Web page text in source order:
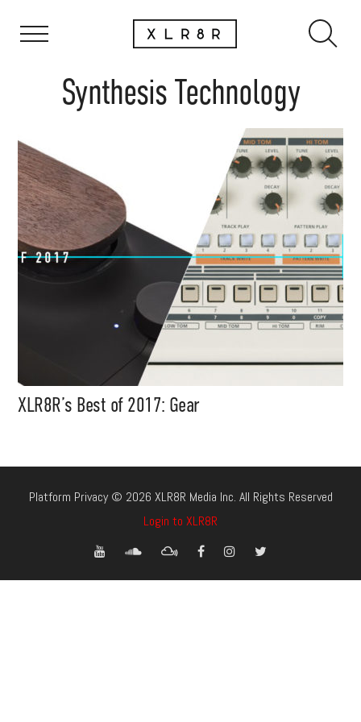
Synthesis Technology
XLR8R’s Best of 2017: Gear
Platform Privacy © 2026 XLR8R Media Inc. All Rights Reserved
Login to XLR8R